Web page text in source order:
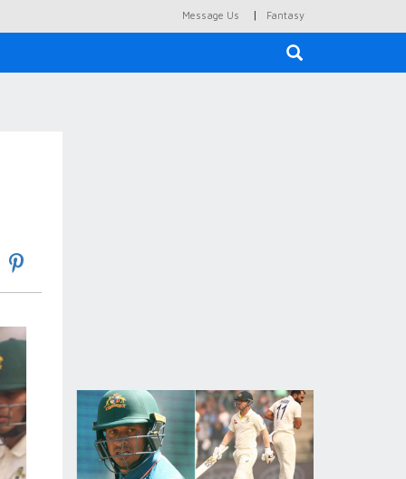
Message Us | Fantasy